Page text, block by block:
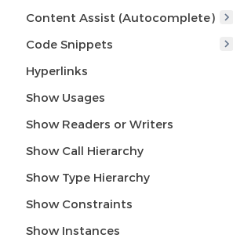
Content Assist (Autocomplete)
Code Snippets
Hyperlinks
Show Usages
Show Readers or Writers
Show Call Hierarchy
Show Type Hierarchy
Show Constraints
Show Instances